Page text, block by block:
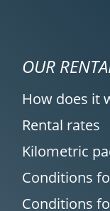
OUR
How does it
Rental rates
Kilometric
Conditions
Conditions